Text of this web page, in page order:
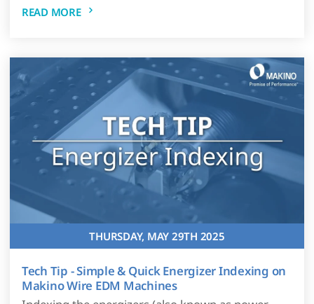
READ MORE
THURSDAY, MAY 29TH 2025
Tech Tip - Simple & Quick Energizer Indexing on
Makino Wire EDM Machines